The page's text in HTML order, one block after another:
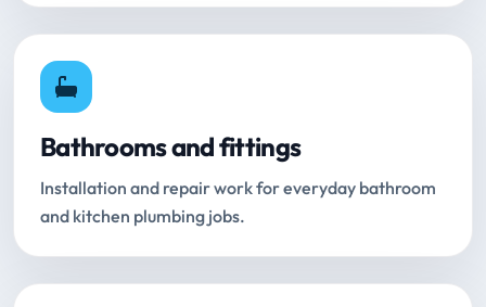
Bathrooms and fittings
Installation and repair work for everyday bathroom
and kitchen plumbing jobs.